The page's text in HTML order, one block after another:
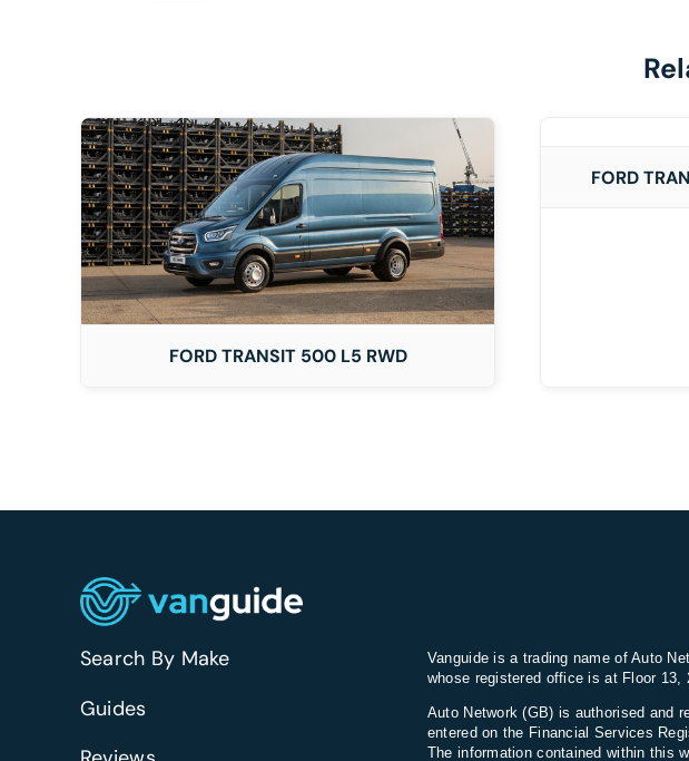
FORD TRANSIT 500 L5 RWD
FORD
Search By Make
Guides
Vanguide is a trading name of Auto
whose registered office is at Floor 13,
Auto Network (GB) is authorised and
entered on the Financial Services
The information contained within this